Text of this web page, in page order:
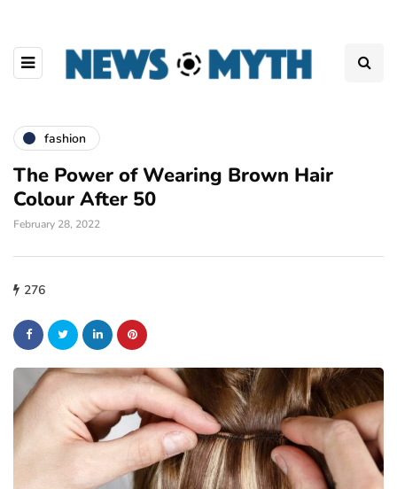
fashion
The Power of Wearing Brown Hair
Colour After 50
February 28, 2022
276